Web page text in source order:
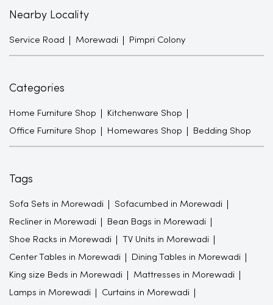
Nearby Locality
Service Road Morewadi Pimpri Colony
Categories
Home Furniture Shop Kitchenware Shop
Office Furniture Shop Homewares Shop Bedding Shop
Tags
Sofa Sets in Morewadi Sofacumbed in Morewadi
Recliner in Morewadi Bean Bags in Morewadi
Shoe Racks in Morewadi TV Units in Morewadi
Center Tables in Morewadi Dining Tables in Morewadi
King size Beds in Morewadi Mattresses in Morewadi
Lamps in Morewadi Curtains in Morewadi